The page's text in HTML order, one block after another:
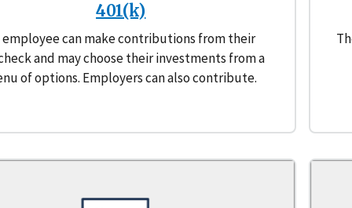
401(k)
employee can make contributions from their
and may choose their investments from a
of options. Employers can also contribute.